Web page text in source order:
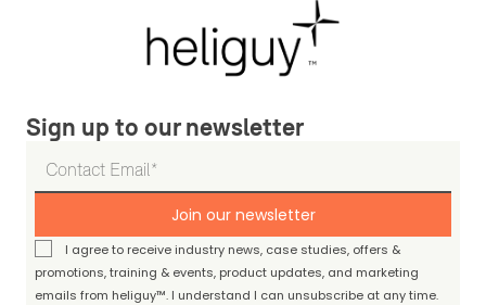
Sign up to our newsletter
Join our newsletter
I agree to receive industry news, case studies, offers &
promotions, training & events, product updates, and marketing
emails from heliguy™. I understand I can unsubscribe at any time.